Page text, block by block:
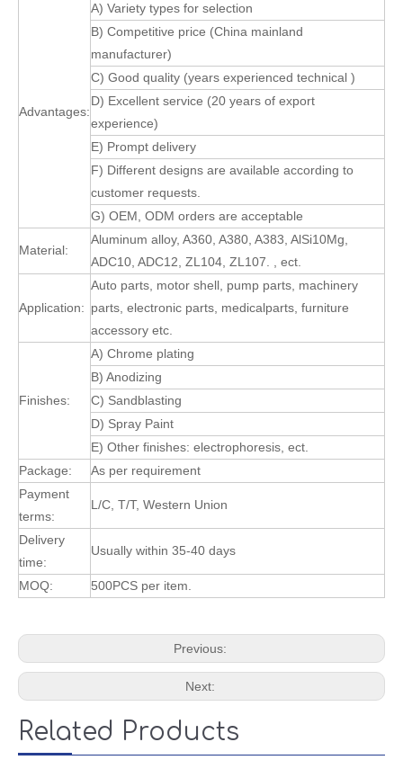
Advantages:
A) Variety types for selection
B) Competitive price (China mainland
manufacturer)
C) Good quality (years experienced technical )
D) Excellent service (20 years of export
experience)
E) Prompt delivery
F) Different designs are available according to
customer requests.
G) OEM, ODM orders are acceptable
Material:
Aluminum alloy, A360, A380, A383, AlSi10Mg,
ADC10, ADC12, ZL104, ZL107. , ect.
Application:
Auto parts, motor shell, pump parts, machinery
parts, electronic parts, medicalparts, furniture
accessory etc.
Finishes:
A) Chrome plating
B) Anodizing
C) Sandblasting
D) Spray Paint
E) Other finishes: electrophoresis, ect.
Package:
As per requirement
Payment
terms:
L/C, T/T, Western Union
Delivery
time:
Usually within 35-40 days
MOQ: 500PCS per item.
Previous:
Next:
Related Products